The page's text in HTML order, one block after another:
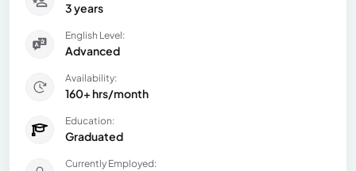
3 years
English Level:
Advanced
Availability:
160+ hrs/month
Education:
Graduated
Currently Employed: